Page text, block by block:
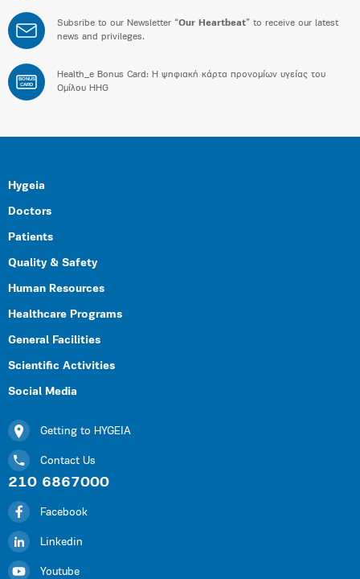
Subsribe to our Newsletter “Our Heartbeat” to receive our latest
news and privileges.
BONUS
CARD
Health_e Bonus Card: H ψηφιακή κάρτα προνομίων υγείας του
Ομίλου HHG
Hygeia
Doctors
Patients
Quality & Safety
Human Resources
Healthcare Programs
General Facilities
Scientific Activities
Social Media
Getting to HYGEIA
Contact Us
210 6867000
Facebook
Linkedin
Youtube